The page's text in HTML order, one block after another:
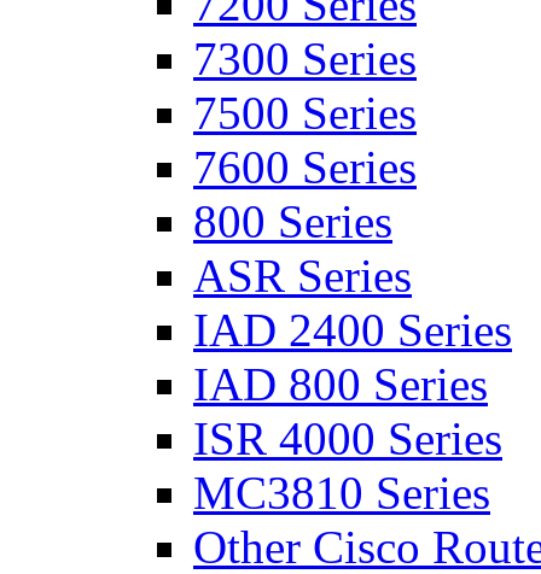
7300 Series
7500 Series
7600 Series
800 Series
ASR Series
IAD 2400 Series
IAD 800 Series
ISR 4000 Series
MC3810 Series
Other Cisco